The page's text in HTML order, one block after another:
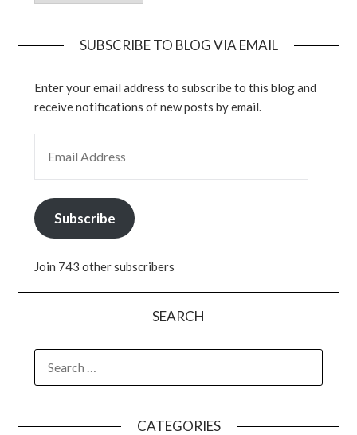
SUBSCRIBE TO BLOG VIA EMAIL
Enter your email address to subscribe to this blog and
receive notifications of new posts by email.
Subscribe
Join 743 other subscribers
SEARCH
FOR:
CATEGORIES